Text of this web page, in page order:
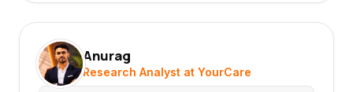
AN Anurag
Research Analyst at YourCare